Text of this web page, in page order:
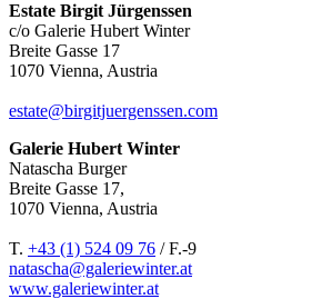
Estate Birgit Jürgenssen
c/o Galerie Hubert Winter
Breite Gasse 17
1070 Vienna, Austria
estate@birgitjuergenssen.com
Galerie Hubert Winter
Natascha Burger
Breite Gasse 17,
1070 Vienna, Austria
T. +43 (1) 524 09 76 / F.-9
natascha@galeriewinter.at
www.galeriewinter.at